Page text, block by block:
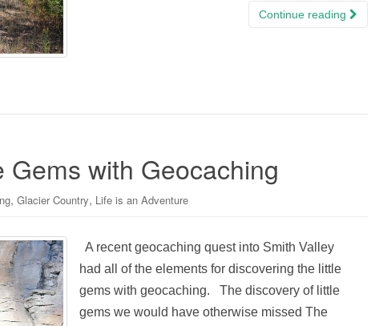
Continue reading
Gems with Geocaching
, Glacier Country, Life is an Adventure
A recent geocaching quest into Smith Valley
had all of the elements for discovering the little
gems with geocaching. The discovery of little
gems we would have otherwise missed The